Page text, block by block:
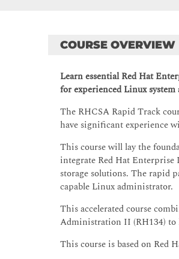
COURSE OVERVIEW
Learn essential Red Hat
for experienced Linux
The RHCSA Rapid Track
have significant experience
This course will lay the
integrate Red Hat Enterprise
storage solutions. The rapid
capable Linux administrator.
This accelerated course
Administration II (RH134) to
This course is based on Red